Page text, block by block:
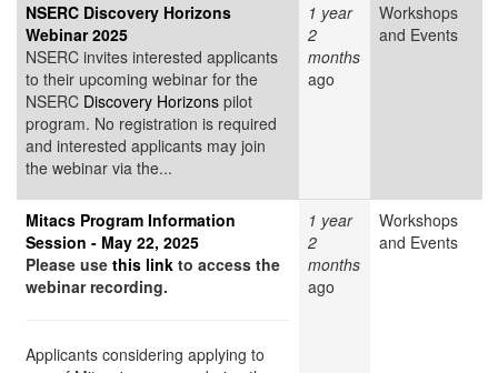
NSERC Discovery Horizons
Webinar 2025
NSERC invites interested applicants
to their upcoming webinar for the
NSERC Discovery Horizons pilot
program. No registration is required
and interested applicants may join
the webinar via the...
1 year
2
months
ago
Workshops
and Events
Mitacs Program Information
Session - May 22, 2025
Please use this link to access the
webinar recording.
Applicants considering applying to
1 year
2
months
ago
Workshops
and Events